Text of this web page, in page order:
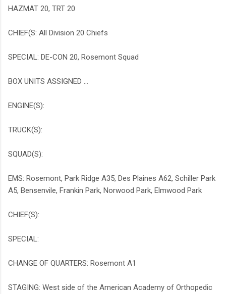
HAZMAT 20, TRT 20
CHIEF(S: All Division 20 Chiefs
SPECIAL: DE-CON 20, Rosemont Squad
BOX UNITS ASSIGNED ...
ENGINE(S):
TRUCK(S):
SQUAD(S):
EMS: Rosemont, Park Ridge A35, Des Plaines A62, Schiller Park
A5, Bensenvile, Frankin Park, Norwood Park, Elmwood Park
CHIEF(S):
SPECIAL:
CHANGE OF QUARTERS: Rosemont A1
STAGING: West side of the American Academy of Orthopedic